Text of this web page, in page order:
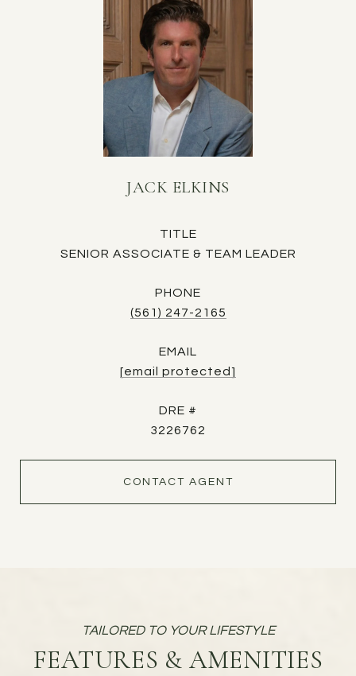
JACK ELKINS
TITLE
SENIOR ASSOCIATE & TEAM LEADER
PHONE
(561) 247-2165
EMAIL
[email protected]
DRE #
3226762
CONTACT AGENT
FEATURES & AMENITIES